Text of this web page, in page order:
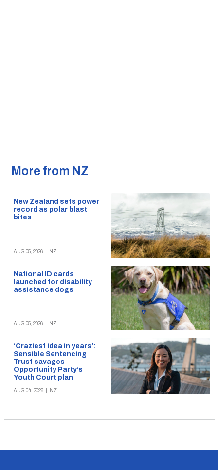
More from NZ
New Zealand sets power
record as polar blast
bites
AUG 05, 2026 NZ
National ID cards
launched for disability
assistance dogs
AUG 05, 2026 NZ
‘Craziest idea in years’:
Sensible Sentencing
Trust savages
Opportunity Party’s
Youth Court plan
AUG 04, 2026 NZ